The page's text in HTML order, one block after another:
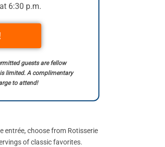
6:30 p.m.
guests are fellow
limited. A complimentary
to attend!
entrée, choose from Rotisserie
of classic favorites.